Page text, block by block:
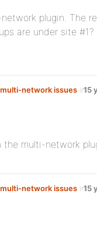
plugin. The
are under site #1?
network issues in15
multi-network
network issues in15